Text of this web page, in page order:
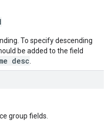
To specify descending
be added to the field
desc
group fields.